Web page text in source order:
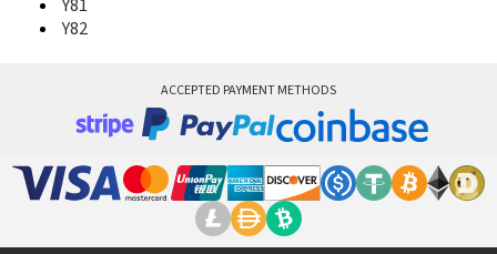
Y81
Y82
ACCEPTED PAYMENT METHODS